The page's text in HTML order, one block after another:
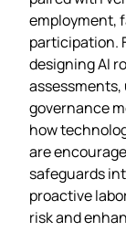
employment,
participation.
designing AI
governance
how
are
safeguards
proactive
risk and